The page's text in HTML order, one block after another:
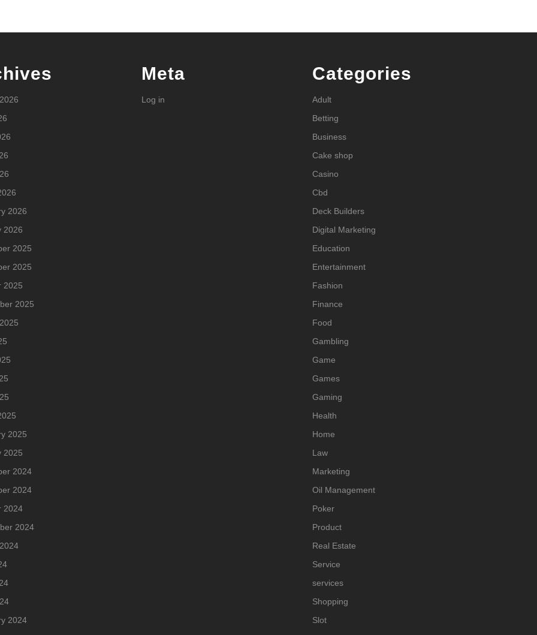
2026
2026
2025
2025
2025
2025
2025
2025
2024
2024
2024
2024
2024
Meta
Log in
Categories
Adult
Betting
Business
Cake shop
Casino
Cbd
Deck Builders
Digital Marketing
Education
Entertainment
Fashion
Finance
Food
Gambling
Game
Games
Gaming
Health
Home
Law
Marketing
Oil Management
Poker
Product
Real Estate
Service
services
Shopping
Slot